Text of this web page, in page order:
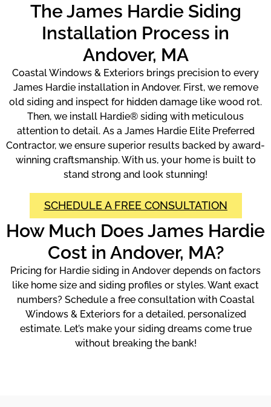
The James Hardie Siding
Installation Process in
Andover, MA
Coastal Windows & Exteriors brings precision to every
James Hardie installation in Andover. First, we remove
old siding and inspect for hidden damage like wood rot.
Then, we install Hardie® siding with meticulous
attention to detail. As a James Hardie Elite Preferred
Contractor, we ensure superior results backed by award-
winning craftsmanship. With us, your home is built to
stand strong and look stunning!
SCHEDULE A FREE CONSULTATION
How Much Does James Hardie
Cost in Andover, MA?
Pricing for Hardie siding in Andover depends on factors
like home size and siding profiles or styles. Want exact
numbers? Schedule a free consultation with Coastal
Windows & Exteriors for a detailed, personalized
estimate. Let’s make your siding dreams come true
without breaking the bank!